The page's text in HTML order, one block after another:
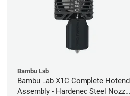
Bambu Lab
Bambu Lab X1C Complete Hotend
Assembly - Hardened Steel Nozzle